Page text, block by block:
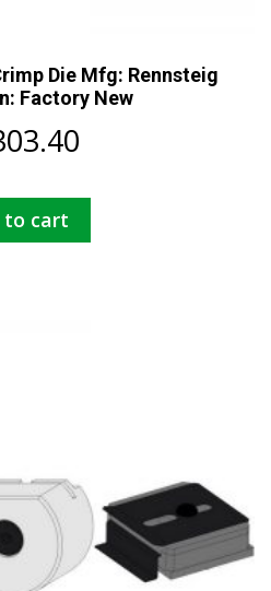
Die Mfg: Rennsteig
Factory New
to cart